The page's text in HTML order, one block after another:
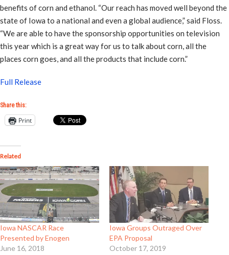
benefits of corn and ethanol. “Our reach has moved well beyond the
state of Iowa to a national and even a global audience,” said Floss.
“We are able to have the sponsorship opportunities on television
this year which is a great way for us to talk about corn, all the
places corn goes, and all the products that include corn.”
Full Release
Share this:
Print
Related
Iowa NASCAR Race
Presented by Enogen
June 16, 2018
Iowa Groups Outraged Over
EPA Proposal
October 17, 2019